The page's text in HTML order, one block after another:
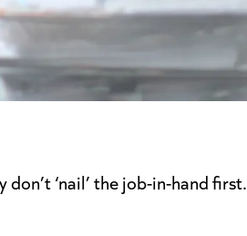
‘nail’ the job-in-hand first.